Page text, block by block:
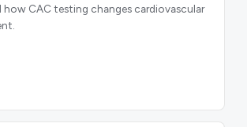
how CAC testing changes cardiovascular